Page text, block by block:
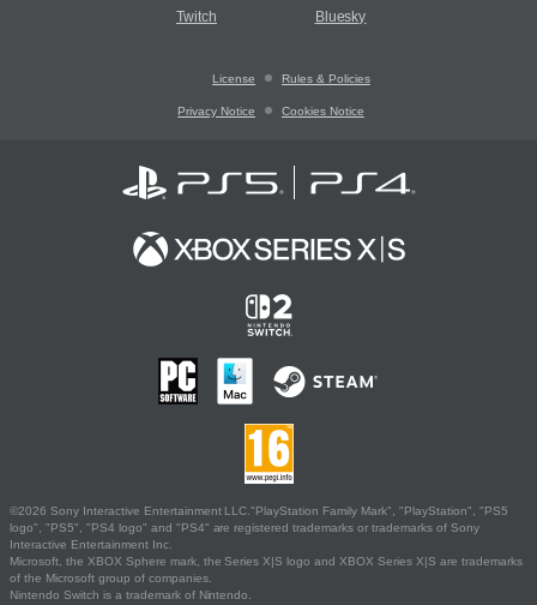
Twitch Bluesky
License Rules & Policies
Privacy Notice Cookies Notice
©2026 Sony Interactive Entertainment LLC."PlayStation Family Mark", "PlayStation", "PS5
logo", "PS5", "PS4 logo" and "PS4" are registered trademarks or trademarks of Sony
Interactive Entertainment Inc.
Microsoft, the XBOX Sphere mark, the Series X|S logo and XBOX Series X|S are trademarks
of the Microsoft group of companies.
Nintendo Switch is a trademark of Nintendo.